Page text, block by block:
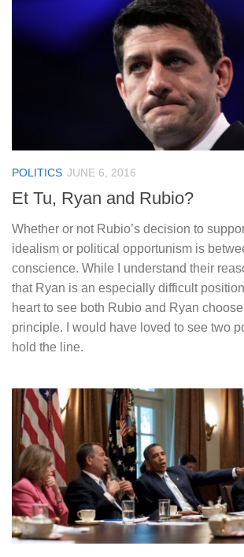
POLITICS JUNE 6, 2016
Et Tu, Ryan and Rubio?
Whether or not Rubio’s decision to
idealism or political opportunism is
conscience. While I understand their
that Ryan is an especially difficult
heart to see both Rubio and Ryan
principle. I would have loved to see two
hold the line.